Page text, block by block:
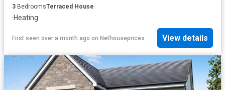
3 BedroomsTerraced House
·Heating
First seen over a month ago on Nethouseprices View details